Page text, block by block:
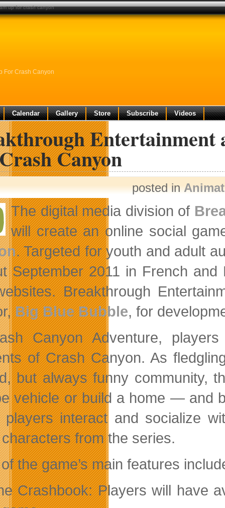
For Crash Canyon
Calendar Gallery Store Subscribe Videos
Entertainment
Canyon
posted in
The digital media division of
will create an online social
. Targeted for youth and adult
September 2011 in French
Breakthrough
Big Blue Bubble, for
Canyon Adventure,
of Crash Canyon. As
but always funny community,
vehicle or build a home — and
players interact and socialize
from the series.
the game’s main features
Crashbook: Players will have
up for crash canyon